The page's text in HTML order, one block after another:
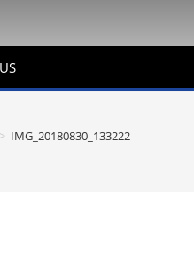
> IMG_20180830_133222